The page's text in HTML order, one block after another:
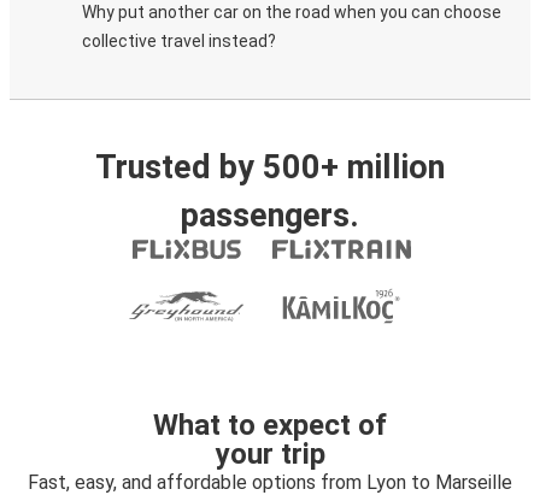
Why put another car on the road when you can choose
collective travel instead?
Trusted by 500+ million
passengers.
What to expect of
your trip
Fast, easy, and affordable options from Lyon to Marseille